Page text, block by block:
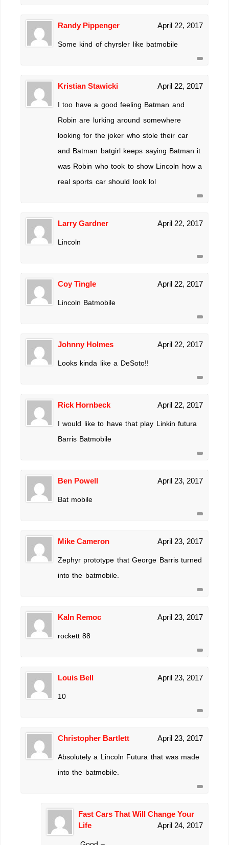
Randy Pippenger April 22, 2017
Some kind of chyrsler like batmobile
Kristian Stawicki April 22, 2017
I too have a good feeling Batman and
Robin are lurking around somewhere
looking for the joker who stole their car
and Batman batgirl keeps saying Batman it
was Robin who took to show Lincoln how a
real sports car should look lol
Larry Gardner April 22, 2017
Lincoln
Coy Tingle April 22, 2017
Lincoln Batmobile
Johnny Holmes April 22, 2017
Looks kinda like a DeSoto!!
Rick Hornbeck April 22, 2017
I would like to have that play Linkin futura
Barris Batmobile
Ben Powell April 23, 2017
Bat mobile
Mike Cameron April 23, 2017
Zephyr prototype that George Barris turned
into the batmobile.
Kaln Remoc April 23, 2017
rockett 88
Louis Bell April 23, 2017
10
Christopher Bartlett April 23, 2017
Absolutely a Lincoln Futura that was made
into the batmobile.
Fast Cars That Will Change Your
Life
April 24, 2017